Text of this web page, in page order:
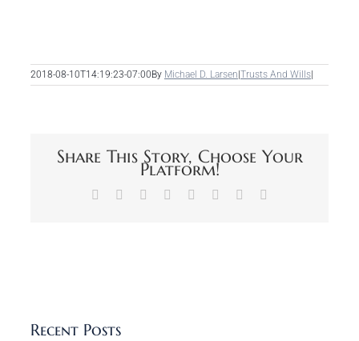
2018-08-10T14:19:23-07:00By Michael D. Larsen|Trusts And Wills|
Share This Story, Choose Your
Platform!
Facebook Reddit LinkedIn
TumblrPinterest
Recent Posts